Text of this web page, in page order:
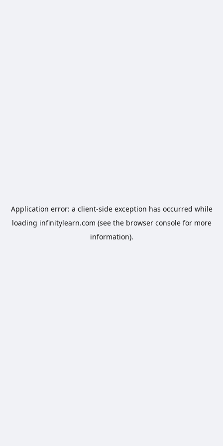
Application error: a client-side exception has occurred while
loading infinitylearn.com (see the browser consolefor more
information).